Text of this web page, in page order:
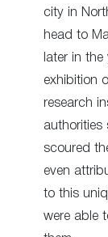
city in
head to
later in
exhibition
research
authorities
scoured
even
to this
were able